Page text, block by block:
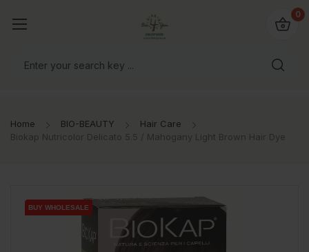
0
Home BIO-BEAUTY
Hair Care
Biokap Nutricolor Delicato 5.5 / Mahogany Light Brown Hair Dye
BUY WHOLESALE
BUY WHOLESALE
BUY WHOLESALE